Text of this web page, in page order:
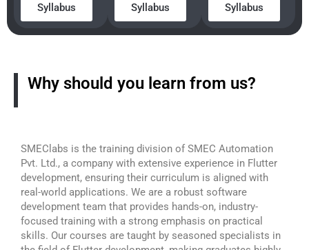
Syllabus
Syllabus
Syllabus
Why should you learn from us?
SMEClabs is the training division of SMEC Automation
Pvt. Ltd., a company with extensive experience in Flutter
development, ensuring their curriculum is aligned with
real-world applications. We are a robust software
development team that provides hands-on, industry-
focused training with a strong emphasis on practical
skills. Our courses are taught by seasoned specialists in